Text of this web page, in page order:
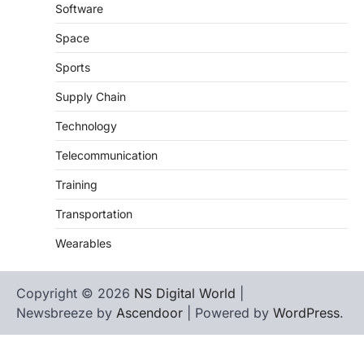
Software
Space
Sports
Supply Chain
Technology
Telecommunication
Training
Transportation
Wearables
Copyright © 2026 NS Digital World
Newsbreeze by Ascendoor | Powered by WordPress.